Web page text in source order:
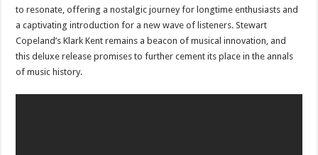
to resonate, offering a nostalgic journey for longtime enthusiasts and
a captivating introduction for a new wave of listeners. Stewart
Copeland’s Klark Kent remains a beacon of musical innovation, and
this deluxe release promises to further cement its place in the annals
of music history.